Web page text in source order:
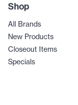
Shop
All Brands
New Products
Closeout Items
Specials